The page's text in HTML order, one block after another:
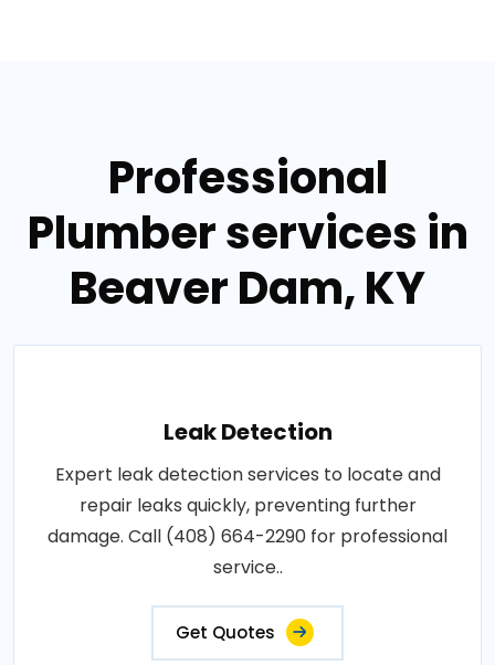
Professional
Plumber services in
Beaver Dam, KY
Leak Detection
Expert leak detection services to locate and
repair leaks quickly, preventing further
damage. Call (408) 664-2290 for professional
service..
Get Quotes